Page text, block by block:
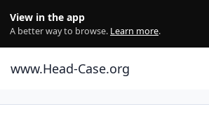
View in the app
A better way to browse. Learn more.
www.Head-Case.org